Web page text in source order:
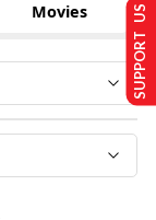
Movies SUPPORT US